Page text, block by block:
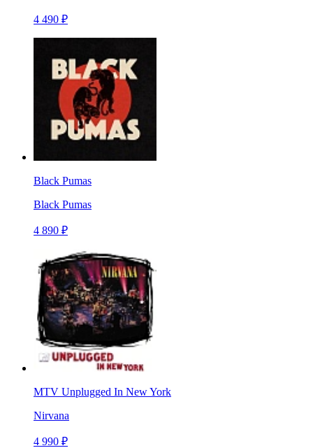
4 490 ₽
Black Pumas
Black Pumas
4 890 ₽
MTV Unplugged In New York
Nirvana
4 990 ₽